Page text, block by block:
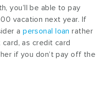
you’ll be able to pay
vacation next year. If
apersonal loan rather
as credit card
if you don’t pay off the